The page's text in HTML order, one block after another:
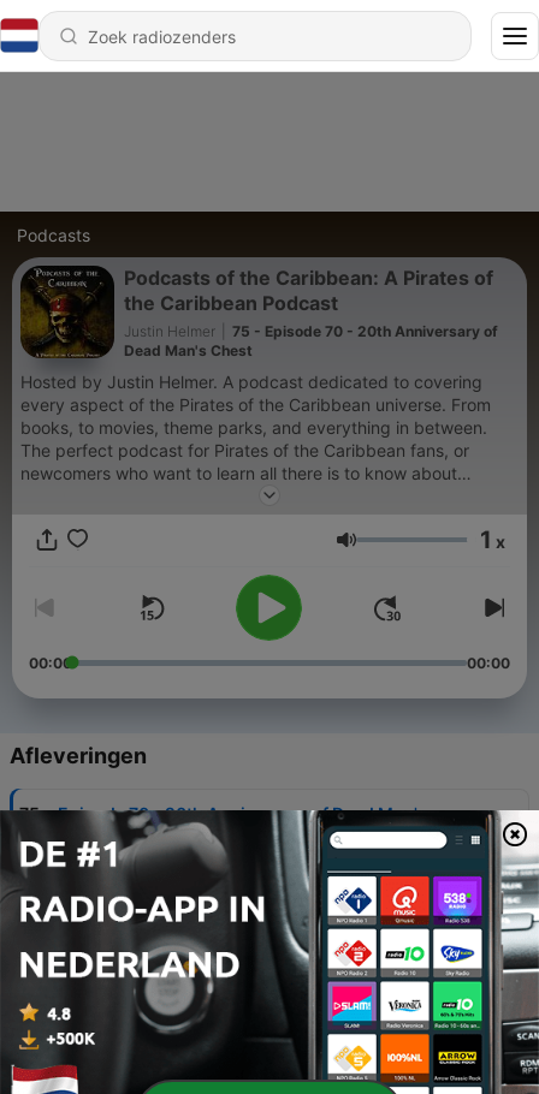
Podcasts
Podcasts of the Caribbean: A Pirates of
the Caribbean Podcast
Justin Helmer
75 - Episode 70 - 20th Anniversary of
Dead Man's Chest
Hosted by Justin Helmer. A podcast dedicated to covering
every aspect of the Pirates of the Caribbean universe. From
books, to movies, theme parks, and everything in between.
The perfect podcast for Pirates of the Caribbean fans, or
newcomers who want to learn all there is to know about
Send an email: podcastsofthecaribbean@gmail.com Buy
Volume 1 x
00:00 00:00
Afleveringen
75 - Episode 70 - 20th Anniversary of Dead Man's
03 jul. 2026
74 - Episode 69 - Dead Man's Chest Novelization
73 - Episode 68 - 2006 Attraction Refurbishment
19 jun. 2026
- Episode 67 - 2006 Marketing/Merchandising
Campaign